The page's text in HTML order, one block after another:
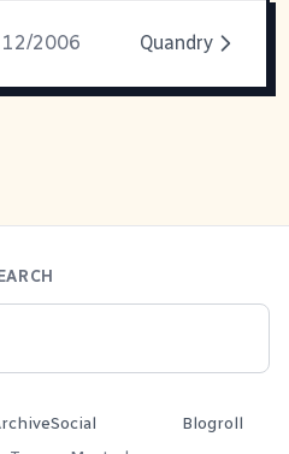
12/2006 Quandry
Social
Blogroll